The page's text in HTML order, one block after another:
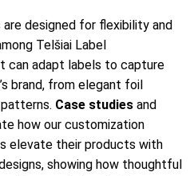
designed for flexibility and
Telšiai Label
can adapt labels to capture
brand, from elegant foil
Case studies and
how our customization
elevate their products with
showing how thoughtful